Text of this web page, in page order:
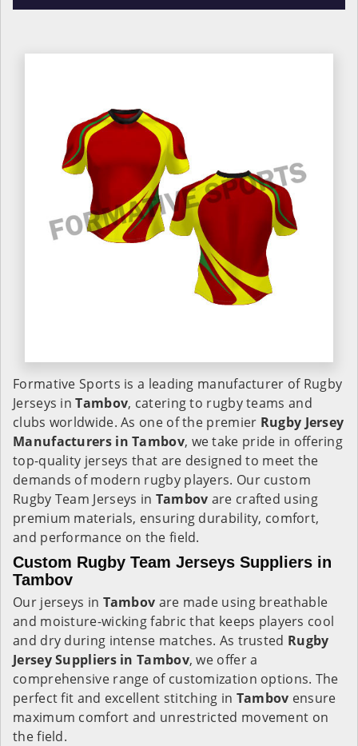
Formative Sports is a leading manufacturer of Rugby
Jerseys inTambov, catering to rugby teams and
clubs worldwide. As one of the premier Rugby Jersey
Manufacturers in Tambov, we take pride in offering
top-quality jerseys that are designed to meet the
demands of modern rugby players. Our custom
Rugby Team Jerseys in Tambov are crafted using
premium materials, ensuring durability, comfort,
and performance on the field.
Custom Rugby Team Jerseys Suppliers in
Tambov
Our jerseys in Tambov are made using breathable
and moisture-wicking fabric that keeps players cool
and dry during intense matches. As trusted Rugby
Jersey Suppliers in Tambov, we offer a
comprehensive range of customization options. The
perfect fit and excellent stitching in Tambov ensure
maximum comfort and unrestricted movement on
the field.